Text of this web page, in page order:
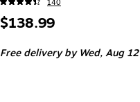
140
Price
$138.99
Free delivery by Wed,Aug 12